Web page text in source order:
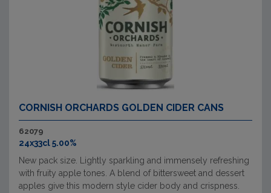
CORNISH ORCHARDS GOLDEN CIDER CANS
62079
24x33cl 5.00%
New pack size. Lightly sparkling and immensely refreshing
with fruity apple tones. A blend of bittersweet and dessert
apples give this modern style cider body and crispness.